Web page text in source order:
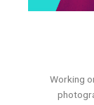
Working